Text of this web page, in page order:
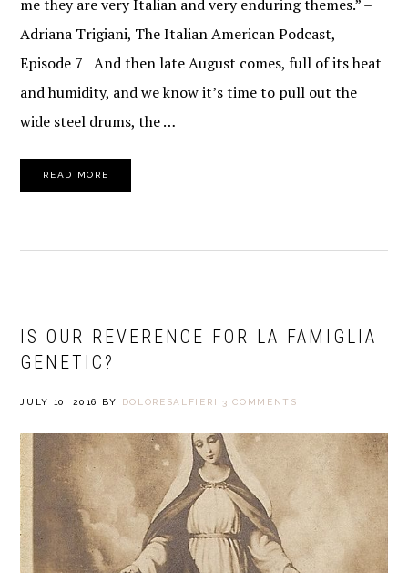
me they are very Italian and very enduring themes.” –
Adriana Trigiani, The Italian American Podcast,
Episode 7 And then late August comes, full of its heat
and humidity, and we know it’s time to pull out the
wide steel drums, the …
READ MORE
IS OUR REVERENCE FOR LA FAMIGLIA
GENETIC?
JULY 10, 2016 BY DOLORESALFIERI 3 COMMENTS